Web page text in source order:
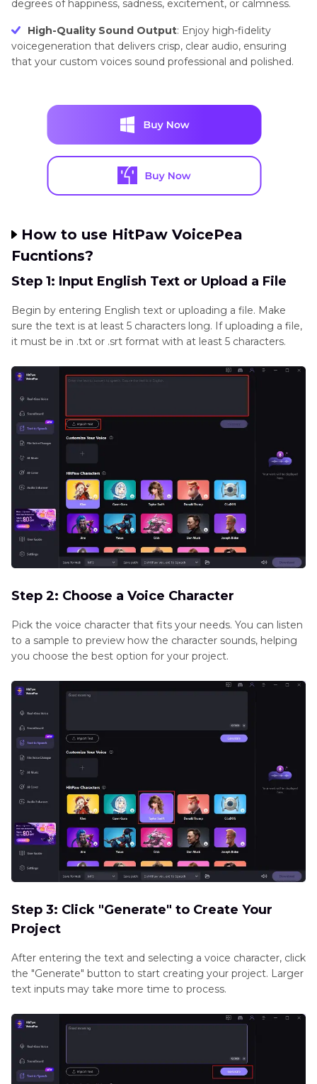
degrees of happiness, sadness, excitement, or calmness.
High-Quality Sound Output: Enjoy high-fidelity
voicegeneration that delivers crisp, clear audio, ensuring
that your custom voices sound professional and polished.
How to use HitPaw VoicePea
Fucntions?
Step 1: Input English Text or Upload a File
Begin by entering English text or uploading a file. Make
sure the text is at least 5 characters long. If uploading a file,
it must be in .txt or .srt format with at least 5 characters.
Step 2: Choose a Voice Character
Pick the voice character that fits your needs. You can listen
to a sample to preview how the character sounds, helping
you choose the best option for your project.
Step 3: Click "Generate" to Create Your
Project
After entering the text and selecting a voice character, click
the "Generate" button to start creating your project. Larger
text inputs may take more time to process.